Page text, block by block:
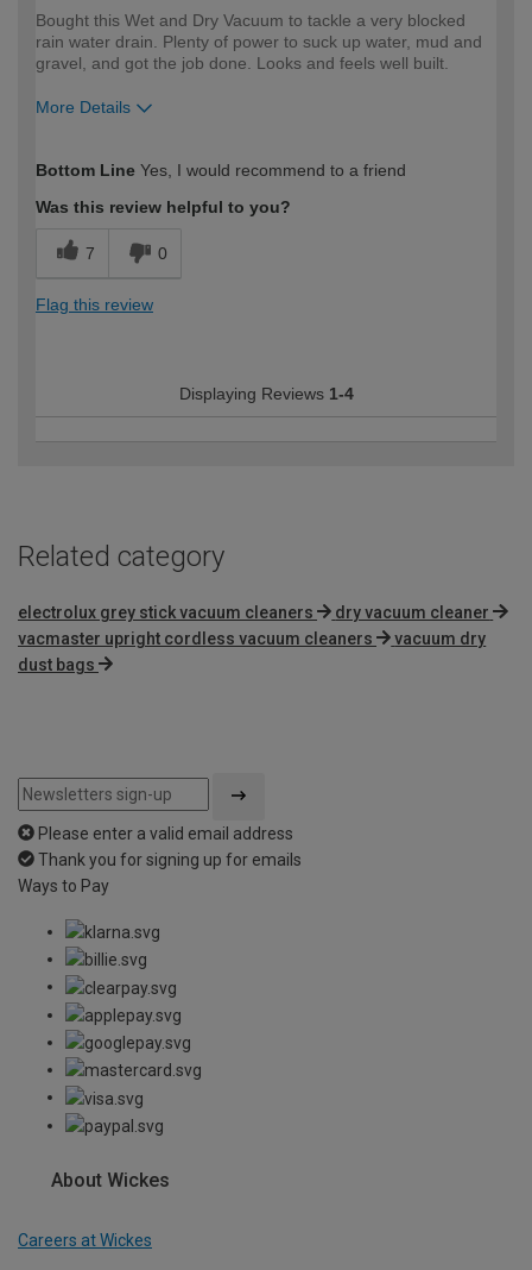
Bought this Wet and Dry Vacuum to tackle a very blocked
rain water drain. Plenty of power to suck up water, mud and
gravel, and got the job done. Looks and feels well built.
More Details
expertise?
Bottom Line Yes, I would recommend to a friend
Was this review helpful to you?
7 0
Flag this review
Displaying Reviews 1-4
Related category
electrolux grey stick vacuum cleaners
dry vacuum cleaner
vacmaster upright cordless vacuum cleaners
vacuum dry
dust bags
Please enter a valid email address
Thank you for signing up for emails
Ways to Pay
About Wickes
Careers at Wickes